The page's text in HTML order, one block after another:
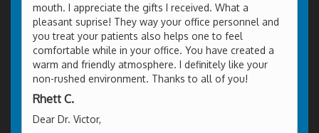
mouth. I appreciate the gifts I received. What a
pleasant suprise! They way your office personnel and
you treat your patients also helps one to feel
comfortable while in your office. You have created a
warm and friendly atmosphere. I definitely like your
non-rushed environment. Thanks to all of you!
Rhett C.
Dear Dr. Victor,